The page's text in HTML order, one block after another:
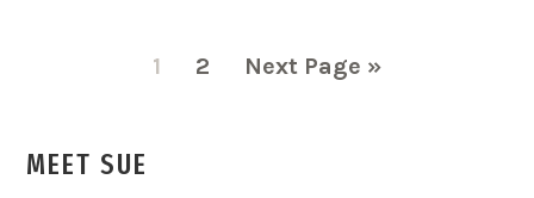
Page
1 Page
2
Go
Next Page »
MEET SUE